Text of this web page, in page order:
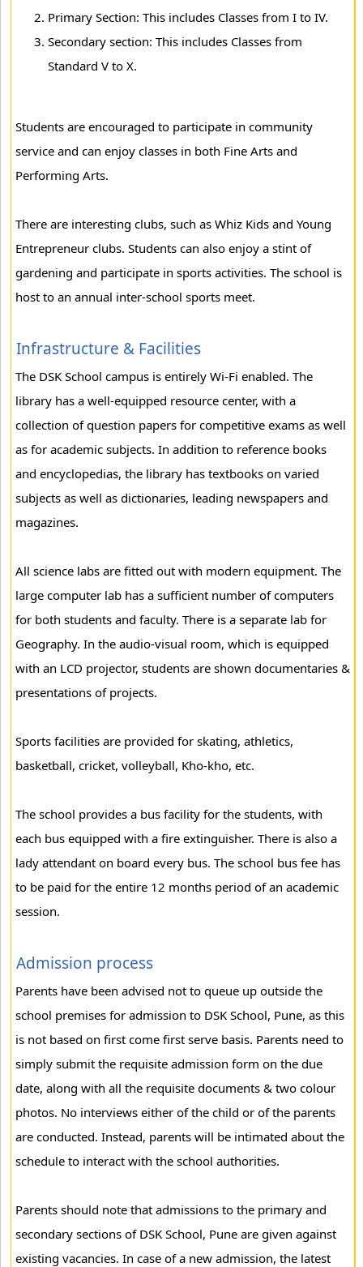
Primary Section: This includes Classes from I to IV.
Secondary section: This includes Classes from
Standard V to X.
Students are encouraged to participate in community
service and can enjoy classes in both Fine Arts and
Performing Arts.
There are interesting clubs, such as Whiz Kids and Young
Entrepreneur clubs. Students can also enjoy a stint of
gardening and participate in sports activities. The school is
host to an annual inter-school sports meet.
Infrastructure & Facilities
The DSK School campus is entirely Wi-Fi enabled. The
library has a well-equipped resource center, with a
collection of question papers for competitive exams as well
as for academic subjects. In addition to reference books
and encyclopedias, the library has textbooks on varied
subjects as well as dictionaries, leading newspapers and
magazines.
All science labs are fitted out with modern equipment. The
large computer lab has a sufficient number of computers
for both students and faculty. There is a separate lab for
Geography. In the audio-visual room, which is equipped
with an LCD projector, students are shown documentaries &
presentations of projects.
Sports facilities are provided for skating, athletics,
basketball, cricket, volleyball, Kho-kho, etc.
The school provides a bus facility for the students, with
each bus equipped with a fire extinguisher. There is also a
lady attendant on board every bus. The school bus fee has
to be paid for the entire 12 months period of an academic
session.
Admission process
Parents have been advised not to queue up outside the
school premises for admission to DSK School, Pune, as this
is not based on first come first serve basis. Parents need to
simply submit the requisite admission form on the due
date, along with all the requisite documents & two colour
photos. No interviews either of the child or of the parents
are conducted. Instead, parents will be intimated about the
schedule to interact with the school authorities.
Parents should note that admissions to the primary and
secondary sections of DSK School, Pune are given against
existing vacancies. In case of a new admission, the latest